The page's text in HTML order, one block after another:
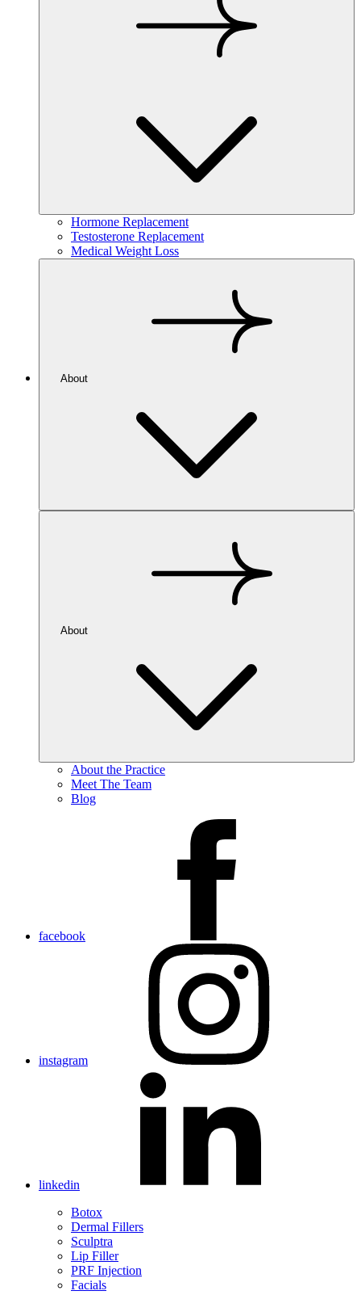
Hormone Replacement
Testosterone Replacement
Medical Weight Loss
About
About
About the Practice
Meet The Team
Blog
facebook
instagram
linkedin
Botox
Dermal Fillers
Sculptra
Lip Filler
PRF Injection
Facials